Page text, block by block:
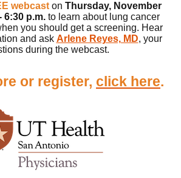
webcaston Thursday, November
6:30 p.m.to learn about lung cancer
you should get a screening. Hear
and ask Arlene Reyes, MD, your
during the webcast.
or register, click here.